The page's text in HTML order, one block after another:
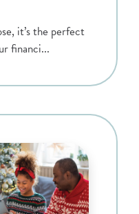
it’s the perfect
financi...